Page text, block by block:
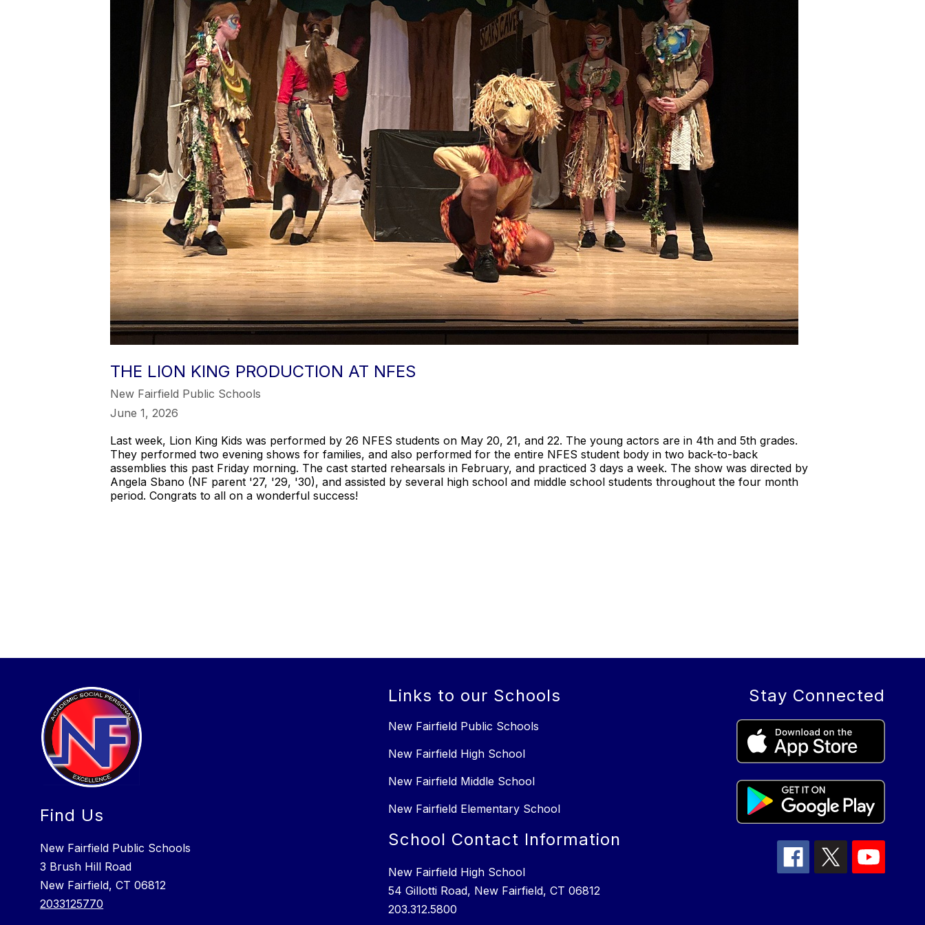
THE LION KING PRODUCTION AT NFES
New Fairfield Public Schools
June 1, 2026
Last week, Lion King Kids was performed by 26 NFES students on May 20, 21, and 22. The young actors are in 4th and 5th grades.
They performed two evening shows for families, and also performed for the entire NFES student body in two back-to-back
assemblies this past Friday morning. The cast started rehearsals in February, and practiced 3 days a week. The show was directed by
Angela Sbano (NF parent '27, '29, '30), and assisted by several high school and middle school students throughout the four month
period. Congrats to all on a wonderful success!
Find Us
New Fairfield Public Schools
3 Brush Hill Road
New Fairfield, CT 06812
2033125770
Links to our Schools
New Fairfield Public Schools
New Fairfield High School
New Fairfield Middle School
New Fairfield Elementary School
School Contact Information
New Fairfield High School
54 Gillotti Road, New Fairfield, CT 06812
203.312.5800
Stay Connected